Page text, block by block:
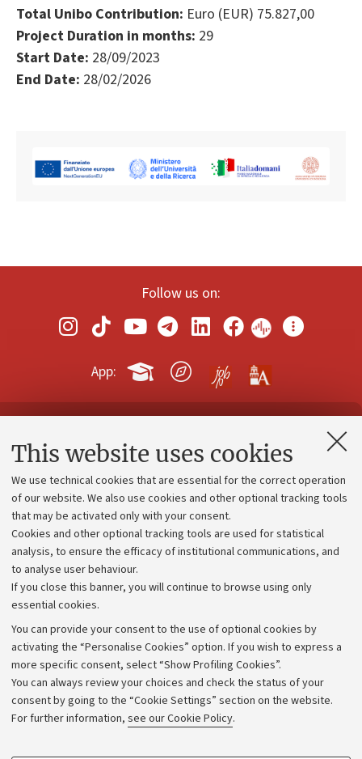
This website uses cookies
We use technical cookies that are essential for the correct operation
of our website. We also use cookies and other optional tracking tools
that may be activated only with your consent.
Cookies and other optional tracking tools are used for statistical
analysis, to ensure the efficacy of institutional communications, and
to analyse user behaviour.
If you close this banner, you will continue to browse using only
essential cookies.
You can provide your consent to the use of optional cookies by
activating the “Personalise Cookies” option. If you wish to express a
more specific consent, select “Show Profiling Cookies”.
You can always review your choices and check the status of your
consent by going to the “Cookie Settings” section on the website.
For further information, see our Cookie Policy.
Total Unibo Contribution: Euro (EUR) 75.827,00
Project Duration in months: 29
Start Date: 28/09/2023
End Date: 28/02/2026
Follow us on:
App:
Contacts and certified e-mail (PEC)
Administrative divisions
Work with us
Alumni community
Strategic plan
University budgets
Calls and competitions
Transparent administration
Appeals lodged
Merchandising - UniboStore
Website and accessibility information